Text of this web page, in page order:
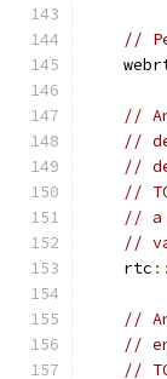
//
//
//
//
//
// a
//
    rtc
::
//
//
//